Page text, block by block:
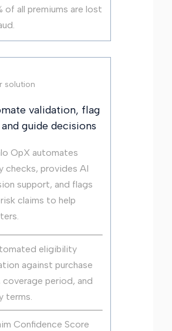
of all premiums are lost
solution
validation, flag
guide decisions
OpX automates
checks, provides AI
support, and flags
claims to help
eligibility
against purchase
coverage period, and
terms.
Confidence Score